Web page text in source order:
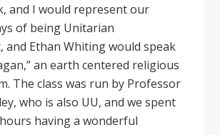
and I would represent our
of being Unitarian
and Ethan Whiting would speak
an earth centered religious
The class was run by Professor
who is also UU, and we spent
having a wonderful